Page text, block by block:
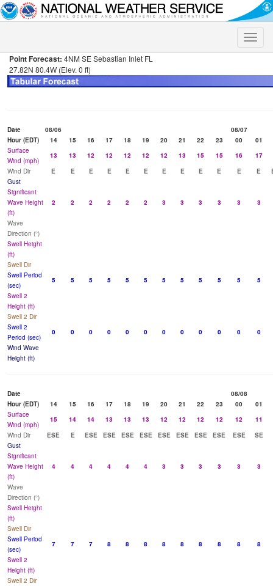
Toggle
Point Forecast: 4NM SE Sebastian Inlet FL
27.82N 80.4W (Elev. 0 ft)
Date 08/06
08/07
Hour (EDT)
14 15 16 17 18 19 20 21 22 23 00
01
Surface
Wind (mph)
13 13 12 12 12 12 12 13 15 15 16
17
Wind Dir
E E E E E E E E E E E E
Gust
Significant
Wave Height
(ft)
2 2 2 2 2 2 3 3 3 3 3 3
Wave
Direction (°)
Swell Height
(ft)
Swell Dir
Swell Period
(sec)
5 5 5 5 5 5 5 5 5 5 5
5
Swell 2
Height (ft)
Swell 2 Dir
Swell 2
Period (sec)
0 0 0 0 0 0 0 0 0 0 0
0
Wind Wave
Height (ft)
Date
08/08
Hour (EDT)
14 15 16 17 18 19 20 21 22 23 00
01
Surface
Wind (mph)
15 14 14 13 13 13 12 12 12 12 12
11
Wind Dir
ESE E ESE ESE ESE ESE ESE ESE ESE ESE ESE
SE
Gust
Significant
Wave Height
(ft)
4 4 4 4 4 4 3 3 3 3 3 3
Wave
Direction (°)
Swell Height
(ft)
Swell Dir
Swell Period
(sec)
7 7 7 8 8 8 8 8 8 8 8
8
Swell 2
Height (ft)
Swell 2 Dir